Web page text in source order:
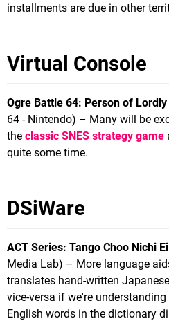
installments are due in other
Virtual Console
Ogre Battle 64: Person of
64 - Nintendo) – Many will be
the classic SNES strategy game
quite some time.
DSiWare
ACT Series: Tango Choo Nichi
Media Lab) – More language
translates hand-written
vice-versa if we're
English words in the dictionary